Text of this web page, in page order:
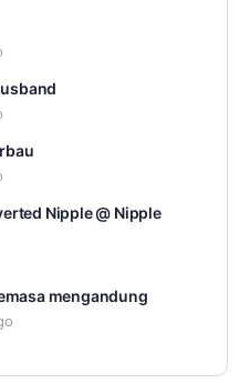
Nipple @ Nipple
mengandung